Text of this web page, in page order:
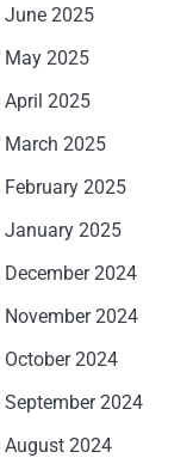
June 2025
May 2025
April 2025
March 2025
February 2025
January 2025
December 2024
November 2024
October 2024
September 2024
August 2024